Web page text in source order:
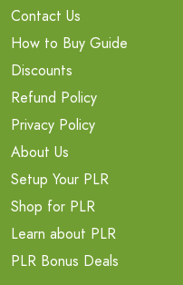
Contact Us
How to Buy Guide
Discounts
Refund Policy
Privacy Policy
About Us
Setup Your PLR
Shop for PLR
Learn about PLR
PLR Bonus Deals